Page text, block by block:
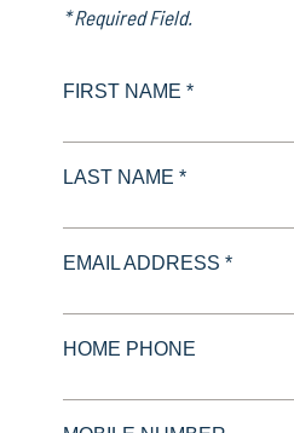
* Required Field.
FIRST NAME *
LAST NAME *
EMAIL ADDRESS *
HOME PHONE